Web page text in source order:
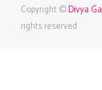
Copyright ©Divya
rights reserved.